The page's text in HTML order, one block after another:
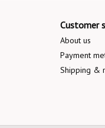
Customer
About us
Payment
Shipping &